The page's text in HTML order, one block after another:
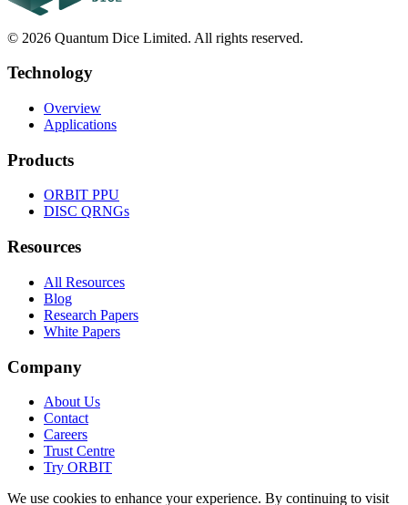
© 2026 Quantum Dice Limited. All rights reserved.
Technology
Overview
Applications
Products
ORBIT PPU
DISC QRNGs
Resources
All Resources
Blog
Research Papers
White Papers
Company
About Us
Contact
Careers
Trust Centre
Try ORBIT
We use cookies to enhance your experience. By continuing to visit